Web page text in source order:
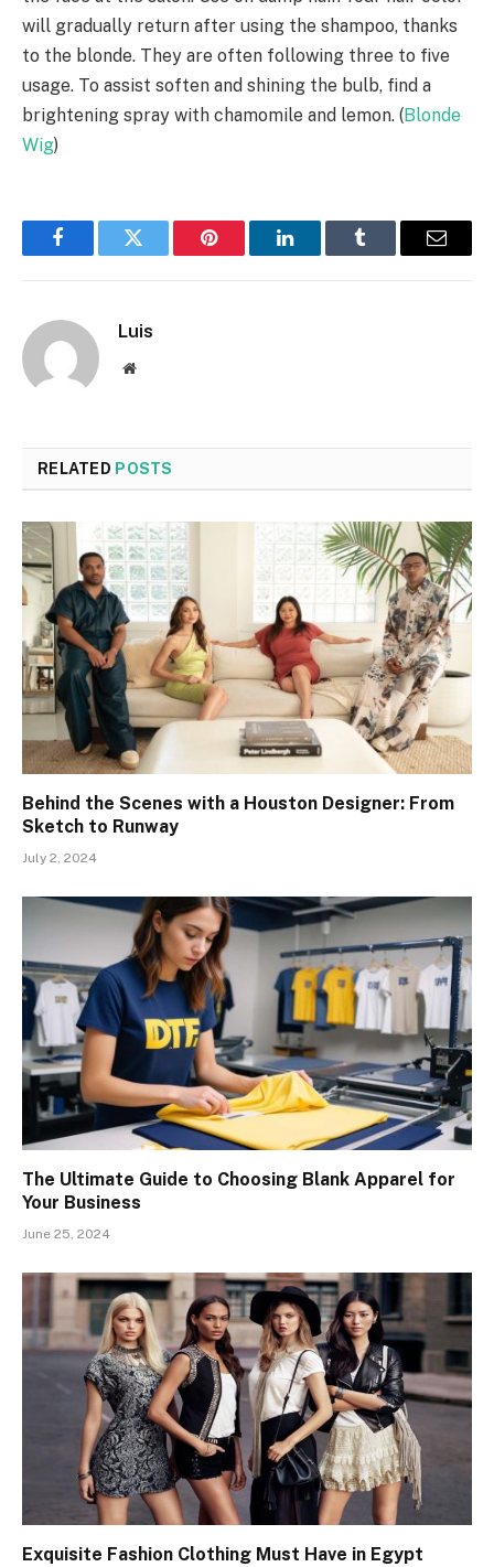
will gradually return after using the shampoo, thanks
to the blonde. They are often following three to five
usage. To assist soften and shining the bulb, find a
brightening spray with chamomile and lemon. (Blonde
Wig)
FacebookTwitter Pinterest LinkedInTumblr Email
Luis
Website
RELATED POSTS
Behind the Scenes with a Houston Designer: From
Sketch to Runway
July 2, 2024
The Ultimate Guide to Choosing Blank Apparel for
Your Business
June 25, 2024
Exquisite Fashion Clothing Must Have in Egypt